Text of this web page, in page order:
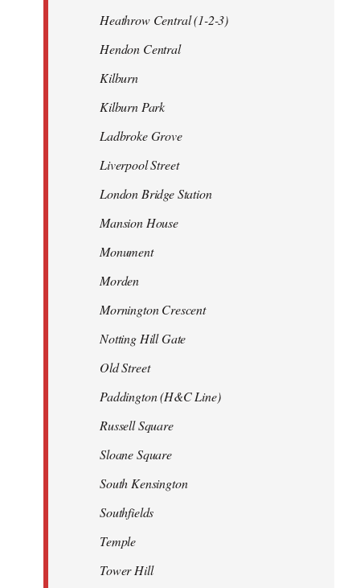
Heathrow Central (1-2-3)
Hendon Central
Kilburn
Kilburn Park
Ladbroke Grove
Liverpool Street
London Bridge Station
Mansion House
Monument
Morden
Mornington Crescent
Notting Hill Gate
Old Street
Paddington (H&C Line)
Russell Square
Sloane Square
South Kensington
Southfields
Temple
Tower Hill